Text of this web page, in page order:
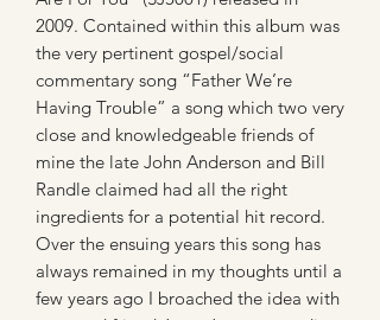
2009. Contained within this album was
the very pertinent gospel/social
commentary song “Father We’re
Having Trouble” a song which two very
close and knowledgeable friends of
mine the late John Anderson and Bill
Randle claimed had all the right
ingredients for a potential hit record.
Over the ensuing years this song has
always remained in my thoughts until a
few years ago I broached the idea with